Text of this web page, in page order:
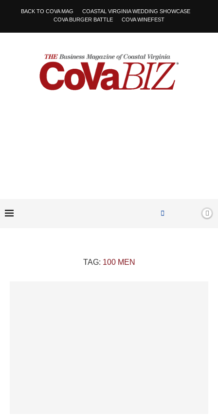
BACK TO COVA MAG
COASTAL VIRGINIA WEDDING SHOWCASE
COVA BURGER BATTLE
COVA WINEFEST
TAG: 100 MEN